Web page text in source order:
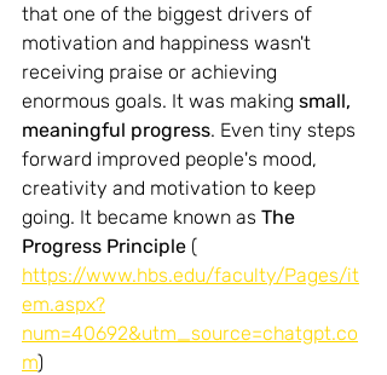
that one of the biggest drivers of
motivation and happiness wasn't
receiving praise or achieving
enormous goals. It was making small,
meaningful progress. Even tiny steps
forward improved people's mood,
creativity and motivation to keep
going. It became known as The
Progress Principle (
https://www.hbs.edu/faculty/Pages/it
em.aspx?
num=40692&utm_source=chatgpt.co
m)